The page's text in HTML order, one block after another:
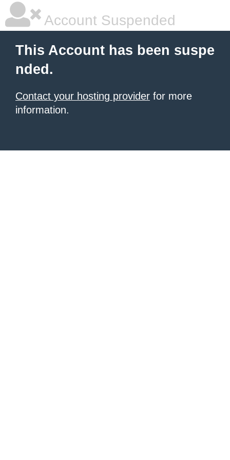
Account Suspended
This Account has been suspe
nded.
Contact your hosting provider for more
information.